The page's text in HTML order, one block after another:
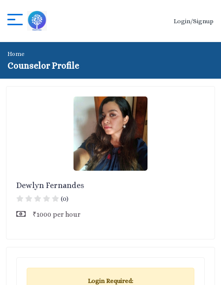
Login/Signup
Home
Counselor Profile
Dewlyn Fernandes
(0)
₹1000 per hour
Login Required: